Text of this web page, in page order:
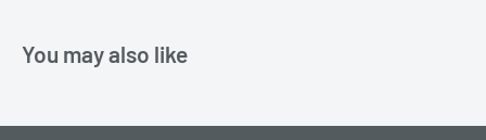
You may also like